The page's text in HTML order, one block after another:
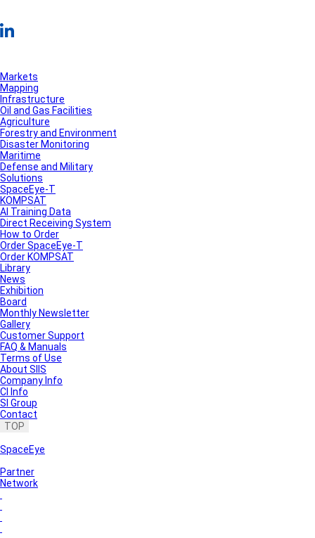
Markets
Mapping
Infrastructure
Oil and Gas Facilities
Agriculture
Forestry and Environment
Disaster Monitoring
Maritime
Defense and Military
Solutions
SpaceEye-T
KOMPSAT
AI Training Data
Direct Receiving System
How to Order
Order SpaceEye-T
Order KOMPSAT
Library
News
Exhibition
Board
Monthly Newsletter
Gallery
Customer Support
FAQ & Manuals
Terms of Use
About SIIS
Company Info
CI Info
SI Group
Contact
TOP
SpaceEye
Partner
Network